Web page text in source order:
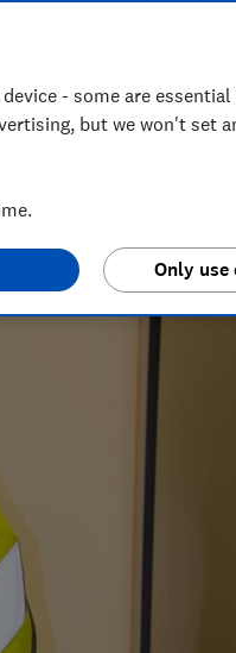
or even sleeping
- some are
but we won't set
Only use